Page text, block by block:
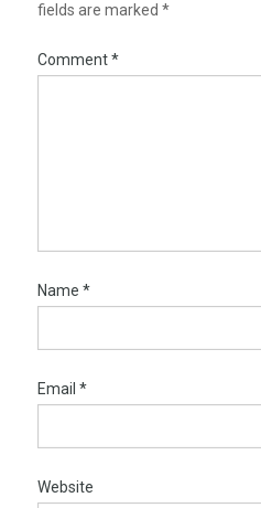
fields are marked *
Comment*
Name *
Email *
Website